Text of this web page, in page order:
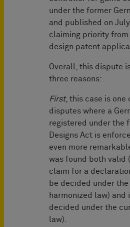
under the former
and published on July
claiming priority from
design patent
Overall, this dispute
three reasons:
First, this case is one
disputes where a
registered under the
Designs Act is
even more
was found both valid
claim for a
be decided under
harmonized law) and
decided under the
law).